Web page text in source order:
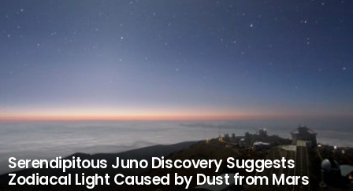
Serendipitous Juno Discovery Suggests
Zodiacal Light Caused by Dust from Mars